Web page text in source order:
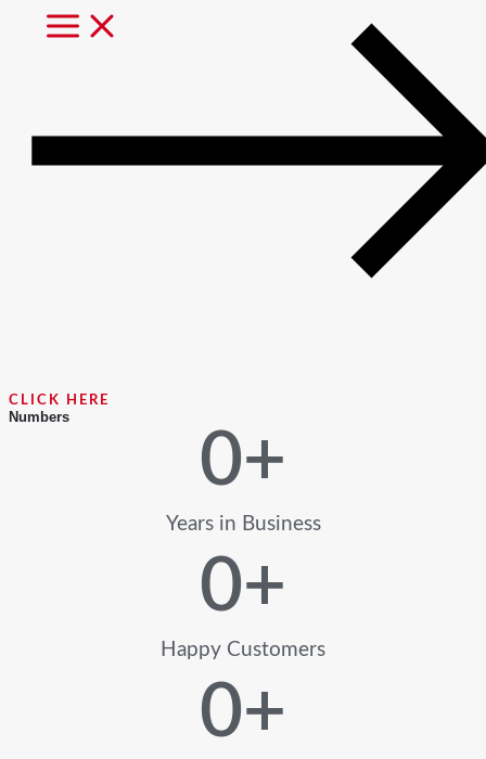
MAIN
MENU
CLICK HERE
Numbers
0+
Years in Business
0+
Happy Customers
0+